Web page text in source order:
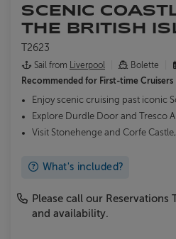
SCENIC
THE BRITISH
T2623
Sail from Liverpool Bolette
Recommended for First-time Cruisers
Enjoy scenic cruising past iconic
Explore Durdle Door and Tresco
Visit Stonehenge and Corfe
What's included?
Please call our Reservations
and availability.